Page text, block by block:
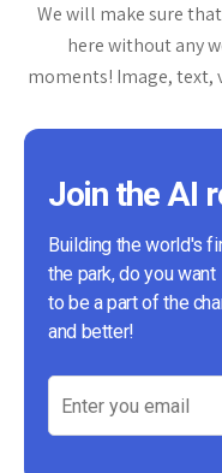
We will make sure
here without any
moments! Image, text,
Join the AI
Building the world's
the park, do you want
to be a part of the
and better!